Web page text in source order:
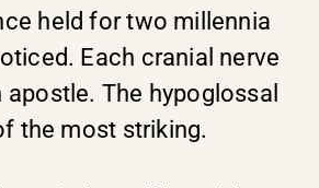
held for two millennia
Each cranial nerve
The hypoglossal
the most striking.